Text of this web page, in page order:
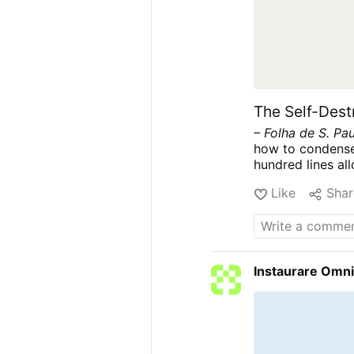
The Self-
– Folha de S.
how to
hundred lines
future Civil
Brazil like a
instrument of
are many
aligned with
bourgeoisie
Like
Instaurare